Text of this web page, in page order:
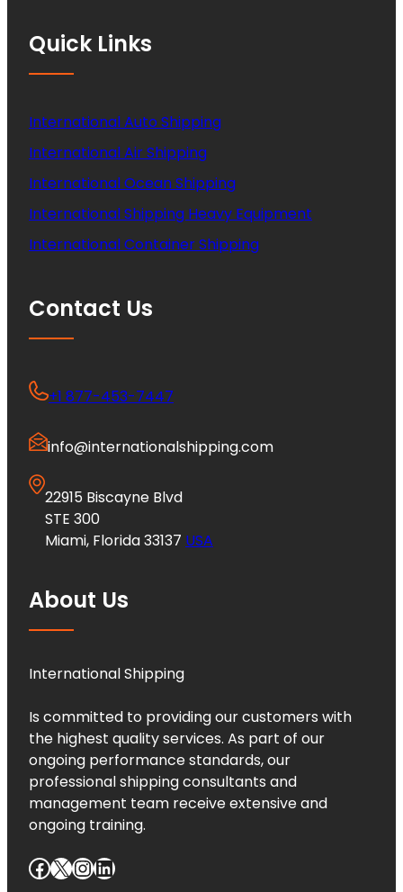
Quick Links
International Auto Shipping
International Air Shipping
International Ocean Shipping
International Shipping Heavy Equipment
International Container Shipping
Contact Us
+1 877-453-7447
info@internationalshipping.com
22915 Biscayne Blvd
STE 300
Miami, Florida 33137 USA
About Us
International Shipping
Is committed to providing our customers with
the highest quality services. As part of our
ongoing performance standards, our
professional shipping consultants and
management team receive extensive and
ongoing training.
Facebook X InstagramLinkedIn